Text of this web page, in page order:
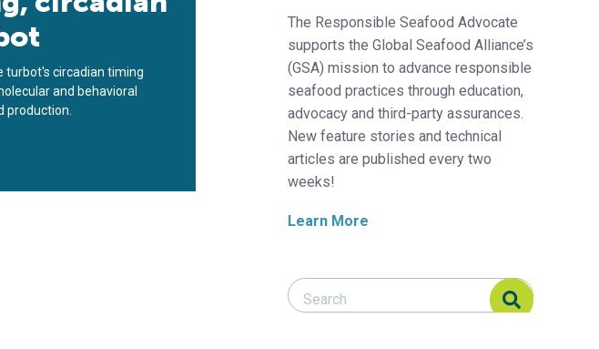
turbot's circadian timing
and behavioral
production.
The Responsible Seafood Advocate
supports the Global Seafood Alliance’s
(GSA) mission to advance responsible
seafood practices through education,
advocacy and third-party assurances.
New feature stories and technical
articles are published every two
weeks!
Learn More
Search Responsible Seafood Advocate
Search Responsible Seafood Advocate